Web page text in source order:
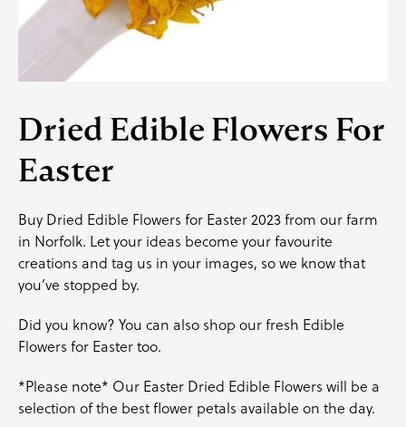
Dried Edible Flowers For
Easter
Buy Dried Edible Flowers for Easter 2023 from our farm
in Norfolk. Let your ideas become your favourite
creations and tag us in your images, so we know that
you’ve stopped by.
Did you know? You can also shop ourfresh Edible
Flowers for Eastertoo.
*Please note* Our Easter Dried Edible Flowers will be a
selection of the bestflower petals available on the day.